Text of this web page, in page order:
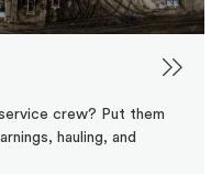
crew? Put them
hauling, and